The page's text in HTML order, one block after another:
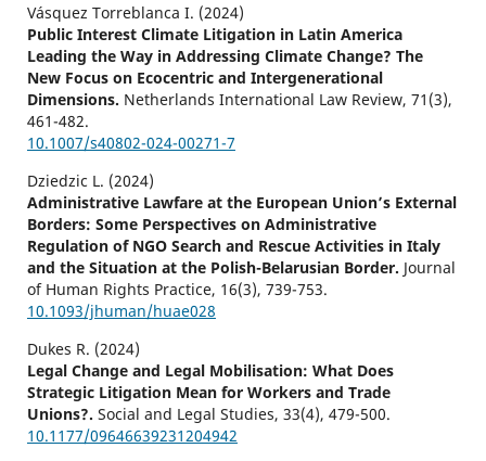
Vásquez Torreblanca I. (2024)
Public Interest Climate Litigation in Latin America
Leading the Way in Addressing Climate Change? The
New Focus on Ecocentric and Intergenerational
Dimensions. Netherlands International Law Review, 71 (3),
461-482.
10.1007/s40802-024-00271-7
Dziedzic L. (2024)
Administrative Lawfare at the European Union’s External
Borders: Some Perspectives on Administrative
Regulation of NGO Search and Rescue Activities in Italy
and the Situation at the Polish-Belarusian Border. Journal
of Human Rights Practice, 16(3), 739-753.
10.1093/jhuman/huae028
Dukes R. (2024)
Legal Change and Legal Mobilisation: What Does
Strategic Litigation Mean for Workers and Trade
Unions?. Social and Legal Studies, 33(4), 479-500.
10.1177/09646639231204942